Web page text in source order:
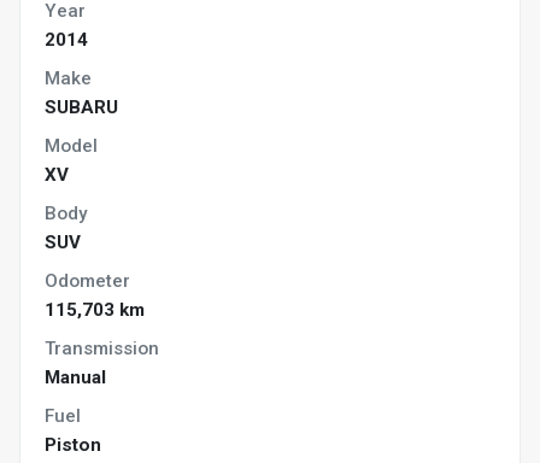
Year
2014
Make
SUBARU
Model
XV
Body
SUV
Odometer
115,703 km
Transmission
Manual
Fuel
Piston